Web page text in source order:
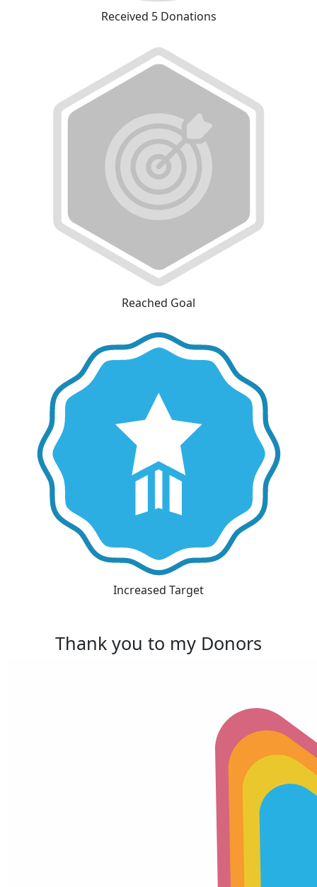
Received 5 Donations
Reached Goal
Increased Target
Thank you to my Donors